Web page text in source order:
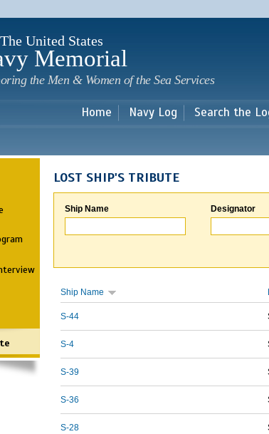
main
The United States
Memorial
the Men & Women of the Sea Services
Home Navy Log Search the
LOST SHIP'S TRIBUTE
Ship Name Designator
Ship Name
S-44
S-4
S-39
S-36
S-28